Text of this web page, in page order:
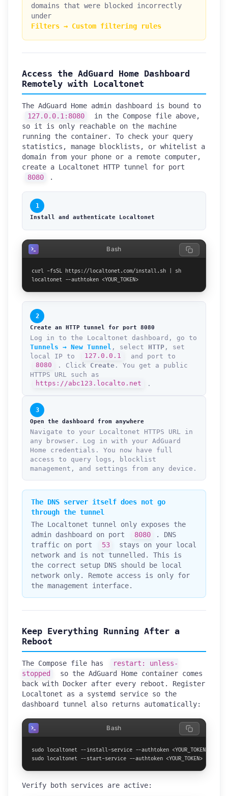
domains that were blocked incorrectly
under
Filters → Custom filtering rules
Access the AdGuard Home Dashboard
Remotely with Localtonet
The AdGuard Home admin dashboard is bound to
127.0.0.1:8080
in the Compose file above,
so it is only reachable on the machine
running the container. To check your query
statistics, manage blocklists, or whitelist a
domain from your phone or a remote computer,
create a Localtonet HTTP tunnel for port
8080
.
1
Install and authenticate Localtonet
curl -fsSL https://localtonet.com/install.sh | sh
localtonet --authtoken <YOUR_TOKEN>
Bash
2
Create an HTTP tunnel for port 8080
Log in to the Localtonet dashboard, go to
Tunnels → New Tunnel , select HTTP , set
local IP to
127.0.0.1
and port to
8080
. Click Create. You get a public
HTTPS URL such as
https://abc123.localto.net
.
3
Open the dashboard from anywhere
Navigate to your Localtonet HTTPS URL in
any browser. Log in with your AdGuard
Home credentials. You now have full
access to query logs, blocklist
management, and settings from any device.
The DNS server itself does not go
through the tunnel
The Localtonet tunnel only exposes the
admin dashboard on port
8080
. DNS
traffic on port
53
stays on your local
network and is not tunnelled. This is
the correct setup DNS should be local
network only. Remote access is only for
the management interface.
Keep Everything Running After a
Reboot
The Compose file has
restart: unless-
stopped
so the AdGuard Home container comes
back with Docker after every reboot. Register
Localtonet as a systemd service so the
dashboard tunnel also returns automatically:
sudo localtonet --install-service --authtoken <YOUR_TOKEN>
sudo localtonet --start-service --authtoken <YOUR_TOKEN>
Bash
Verify both services are active: